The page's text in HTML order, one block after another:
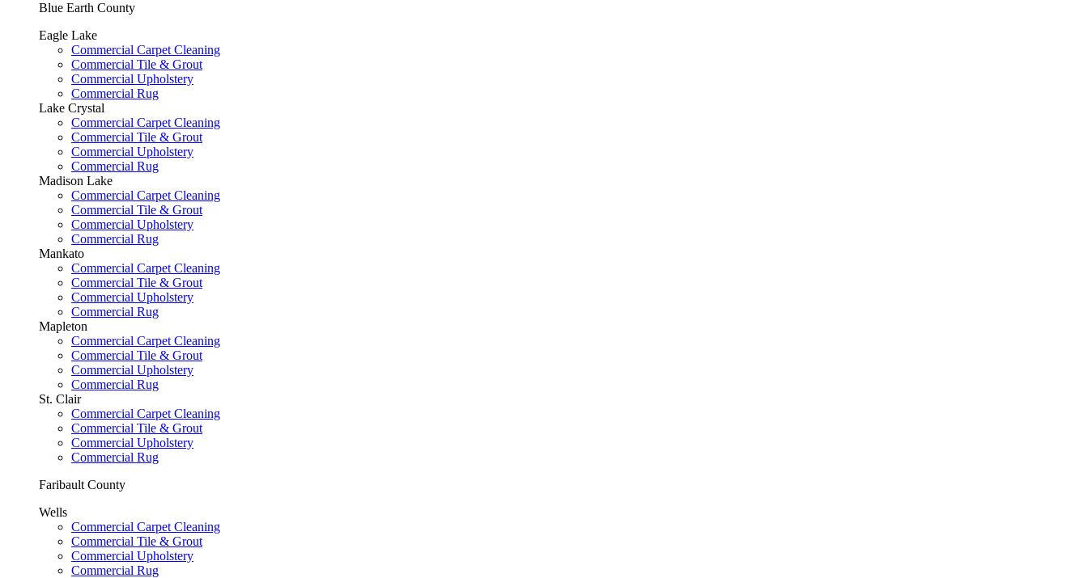
Blue Earth County
Eagle Lake
Commercial Carpet Cleaning
Commercial Tile & Grout
Commercial Upholstery
Commercial Rug
Lake Crystal
Commercial Carpet Cleaning
Commercial Tile & Grout
Commercial Upholstery
Commercial Rug
Madison Lake
Commercial Carpet Cleaning
Commercial Tile & Grout
Commercial Upholstery
Commercial Rug
Mankato
Commercial Carpet Cleaning
Commercial Tile & Grout
Commercial Upholstery
Commercial Rug
Mapleton
Commercial Carpet Cleaning
Commercial Tile & Grout
Commercial Upholstery
Commercial Rug
St. Clair
Commercial Carpet Cleaning
Commercial Tile & Grout
Commercial Upholstery
Commercial Rug
Faribault County
Wells
Commercial Carpet Cleaning
Commercial Tile & Grout
Commercial Upholstery
Commercial Rug